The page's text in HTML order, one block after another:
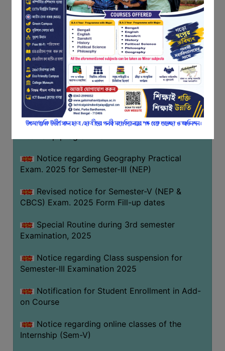
FEEDBACK
EMPLOYER
FEEDBACK
ACTION
TAKEN
REPORT
QUALITY
INITIATIVES
PUBLICATIONS
RESEARCH
POLICY
AUDIT
NIRF
CONTACT
Notice regarding Basanta Utsav 2026
Revised Notice Geography Practical Exam
Notice regarding classes of Semester-IV
(NEP) 2026
Notice regarding ‘আন্তর্জাতিক মাতৃভাষা দিবস’ ২০২৬
Notice regarding holiday on 14-02-2026
Notice regarding certificates for the
Notice regarding Geography Practical
Exam. 2025 for Semester-III (NEP)
Revised notice for Semester-V (NEP &
CBCS) Exam. 2025 Form Fill-up dates
Special Routine during 3rd semester
Examination, 2025
Notice regarding Class suspension for
Semester-III Examination 2025
Notification for Student Enrollment in Add-
on Course
Notice regarding online classes of the
Internship (Sem-V)